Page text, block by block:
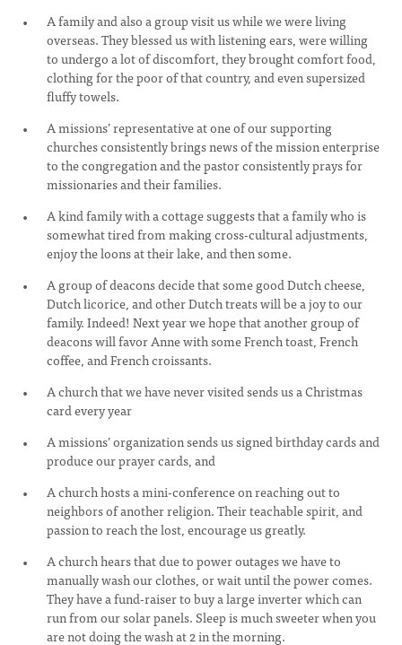
A family and also a group visit us while we were living
overseas. They blessed us with listening ears, were willing
to undergo a lot of discomfort, they brought comfort food,
clothing for the poor of that country, and even supersized
fluffy towels.
A missions’ representative at one of our supporting
churches consistently brings news of the mission enterprise
to the congregation and the pastor consistently prays for
missionaries and their families.
A kind family with a cottage suggests that a family who is
somewhat tired from making cross-cultural adjustments,
enjoy the loons at their lake, and then some.
A group of deacons decide that some good Dutch cheese,
Dutch licorice, and other Dutch treats will be a joy to our
family. Indeed! Next year we hope that another group of
deacons will favor Anne with some French toast, French
coffee, and French croissants.
A church that we have never visited sends us a Christmas
card every year
A missions’ organization sends us signed birthday cards and
produce our prayer cards, and
A church hosts a mini-conference on reaching out to
neighbors of another religion. Their teachable spirit, and
passion to reach the lost, encourage us greatly.
A church hears that due to power outages we have to
manually wash our clothes, or wait until the power comes.
They have a fund-raiser to buy a large inverter which can
run from our solar panels. Sleep is much sweeter when you
are not doing the wash at 2 in the morning.